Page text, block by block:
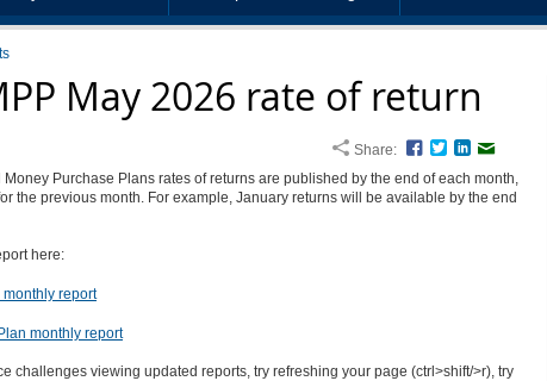
May 2026 rate of return
Share:
Facebook
TwitterLinkedIn
Purchase Plans rates of returns are published by the end of each month,
the previous month. For example, January returns will be available by the end
here:
report
monthly report
challenges viewing updated reports, try refreshing your page (ctrl>shift/>r), try